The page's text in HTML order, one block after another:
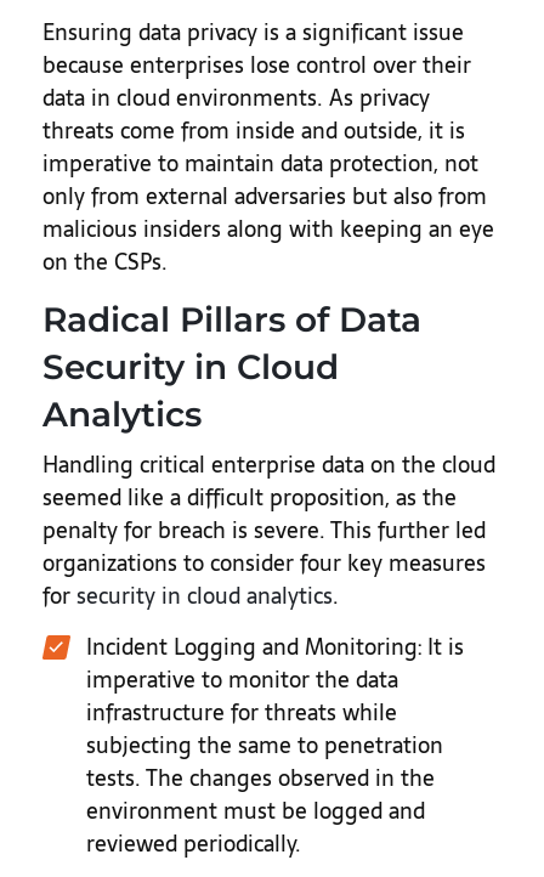
Ensuring data privacy is a significant issue
because enterprises lose control over their
data in cloud environments. As privacy
threats come from inside and outside, it is
imperative to maintain data protection, not
only from external adversaries but also from
malicious insiders along with keeping an eye
on the CSPs.
Radical Pillars of Data
Security in Cloud
Analytics
Handling critical enterprise data on the cloud
seemed like a difficult proposition, as the
penalty for breach is severe. This further led
organizations to consider four key measures
forsecurity in cloud analytics.
Incident Logging and Monitoring: It is
imperative to monitor the data
infrastructure for threats while
subjecting the same to penetration
tests. The changes observed in the
environment must be logged and
reviewed periodically.